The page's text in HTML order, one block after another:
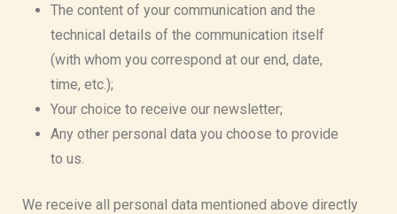
The content of your communication and the
technical details of the communication itself
(with whom you correspond at our end, date,
time, etc.);
Your choice to receive our newsletter;
Any other personal data you choose to provide
to us.
We receive all personal data mentioned above directly